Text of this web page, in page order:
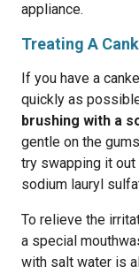
appliance.
Treating A
If you have a
quickly as
brushing with a
gentle on the
try swapping it
sodium lauryl
To relieve the
a special
with salt water is